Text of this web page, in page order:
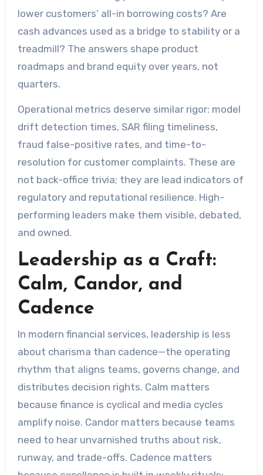
lower customers’ all-in borrowing costs? Are
cash advances used as a bridge to stability or a
treadmill? The answers shape product
roadmaps and brand equity over years, not
quarters.
Operational metrics deserve similar rigor: model
drift detection times, SAR filing timeliness,
fraud false-positive rates, and time-to-
resolution for customer complaints. These are
not back-office trivia; they are lead indicators of
regulatory and reputational resilience. High-
performing leaders make them visible, debated,
and owned.
Leadership as a Craft:
Calm, Candor, and
Cadence
In modern financial services, leadership is less
about charisma than cadence—the operating
rhythm that aligns teams, governs change, and
distributes decision rights. Calm matters
because finance is cyclical and media cycles
amplify noise. Candor matters because teams
need to hear unvarnished truths about risk,
runway, and trade-offs. Cadence matters